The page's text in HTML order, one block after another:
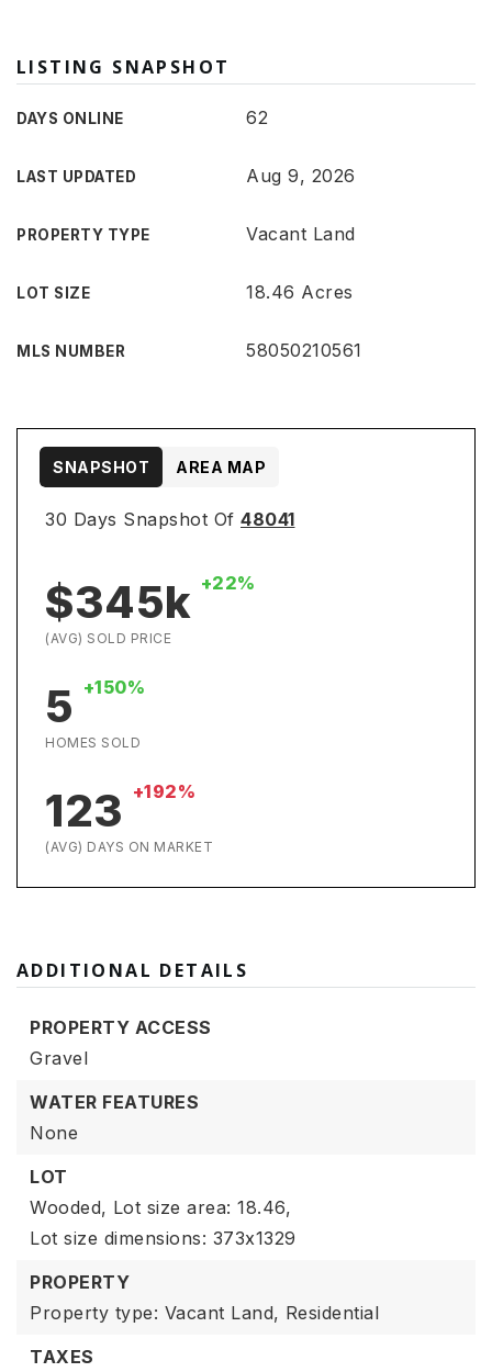
LISTING SNAPSHOT
DAYS ONLINE 62
LAST UPDATED Aug 9, 2026
PROPERTY TYPE Vacant Land
LOT SIZE 18.46 Acres
MLS NUMBER 58050210561
30 Days Snapshot Of 48041
$345k +22%
(AVG) SOLD PRICE
5 +150%
HOMES SOLD
123 +192%
(AVG) DAYS ON MARKET
SNAPSHOT AREA MAP
ADDITIONAL DETAILS
PROPERTY ACCESS
Gravel
WATER FEATURES
None
LOT
Wooded, Lot size area: 18.46,
Lot size dimensions: 373x1329
PROPERTY
Property type: Vacant Land, Residential
TAXES